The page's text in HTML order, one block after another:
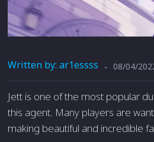
Written by: ar1essss - 08/04/
Jett is one of the most popular
this agent. Many players are
making beautiful and incredible